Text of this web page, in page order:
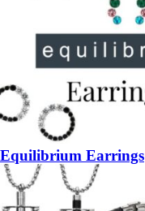
Equilibrium Earrings